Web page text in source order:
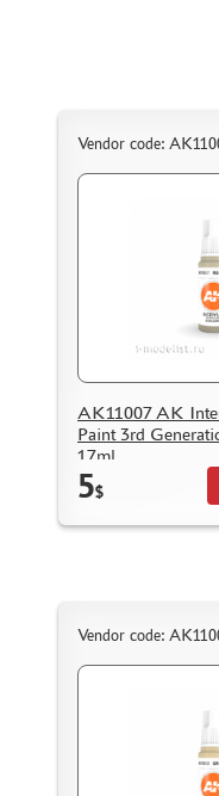
Vendor code:
AK11007 AK
Paint 3rd
17ml
5$
Vendor code: